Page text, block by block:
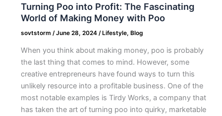
Turning Poo into Profit: The Fascinating
World of Making Money with Poo
sovtstorm /June 28, 2024 /Lifestyle, Blog
When you think about making money, poo is probably
the last thing that comes to mind. However, some
creative entrepreneurs have found ways to turn this
unlikely resource into a profitable business. One of the
most notable examples is Tirdy Works, a company that
has taken the art of turning poo into quirky, marketable